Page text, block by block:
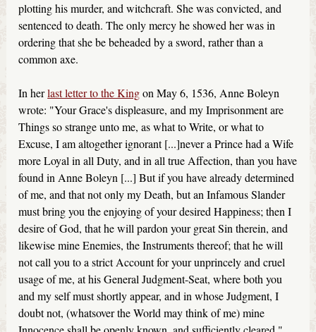
plotting his murder, and witchcraft. She was convicted, and
sentenced to death. The only mercy he showed her was in
ordering that she be beheaded by a sword, rather than a
common axe.
In herlast letter to the Kingon May 6, 1536, Anne Boleyn
wrote: "Your Grace's displeasure, and my Imprisonment are
Things so strange unto me, as what to Write, or what to
Excuse, I am altogether ignorant [...]never a Prince had a Wife
more Loyal in all Duty, and in all true Affection, than you have
found in Anne Boleyn [...] But if you have already determined
of me, and that not only my Death, but an Infamous Slander
must bring you the enjoying of your desired Happiness; then I
desire of God, that he will pardon your great Sin therein, and
likewise mine Enemies, the Instruments thereof; that he will
not call you to a strict Account for your unprincely and cruel
usage of me, at his General Judgment-Seat, where both you
and my self must shortly appear, and in whose Judgment, I
doubt not, (whatsover the World may think of me) mine